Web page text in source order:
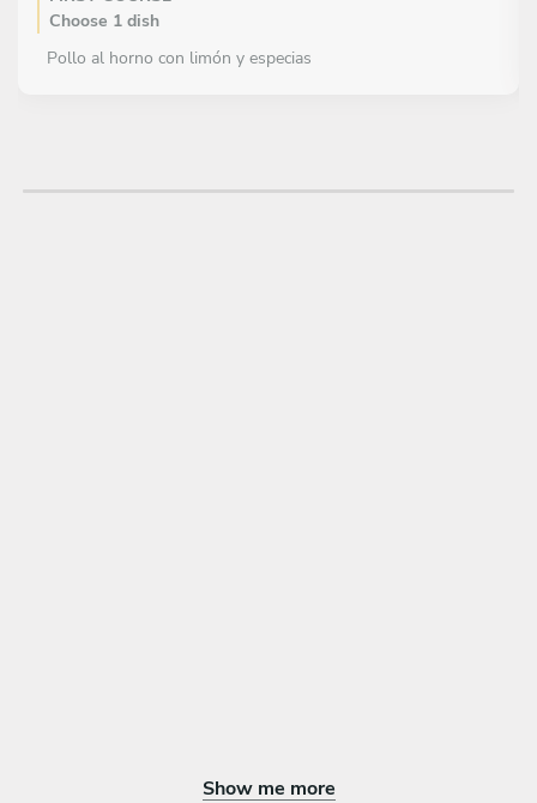
Choose 1 dish
Pollo al horno con limón y especias
Show me more